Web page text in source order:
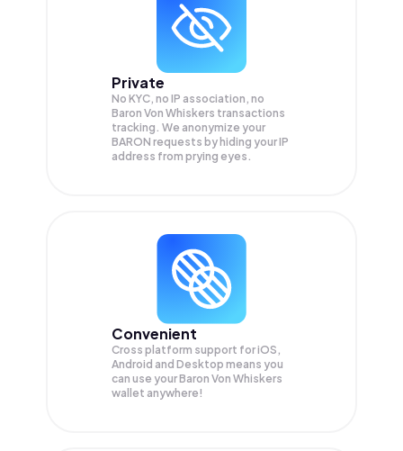
Private
No KYC, no IP association, no
Baron Von Whiskers transactions
tracking. We anonymize your
BARON requests by hiding your IP
address from prying eyes.
Convenient
Cross platform support for iOS,
Android and Desktop means you
can use your Baron Von Whiskers
wallet anywhere!